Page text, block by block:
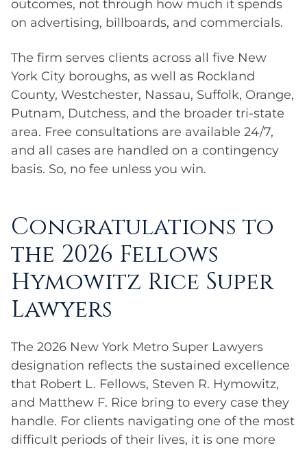
outcomes, not through how much it spends
on advertising, billboards, and commercials.
The firm serves clients across all five New
York City boroughs, as well as Rockland
County, Westchester, Nassau, Suffolk, Orange,
Putnam, Dutchess, and the broader tri-state
area. Free consultations are available 24/7,
and all cases are handled on a contingency
basis. So, no fee unless you win.
Congratulations to
the 2026 Fellows
Hymowitz Rice Super
Lawyers
The 2026 New York Metro Super Lawyers
designation reflects the sustained excellence
that Robert L. Fellows, Steven R. Hymowitz,
and Matthew F. Rice bring to every case they
handle. For clients navigating one of the most
difficult periods of their lives, it is one more